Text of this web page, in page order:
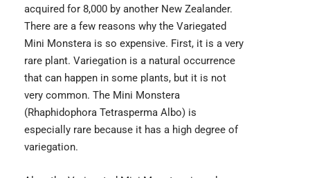
acquired for 8,000 by another New Zealander.
There are a few reasons why the Variegated
Mini Monstera is so expensive. First, it is a very
rare plant. Variegation is a natural occurrence
that can happen in some plants, but it is not
very common. The Mini Monstera
(Rhaphidophora Tetrasperma Albo) is
especially rare because it has a high degree of
variegation.